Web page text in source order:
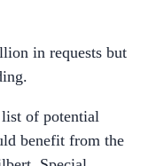
in requests but
of potential
benefit from the